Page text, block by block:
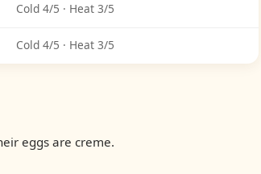
Cold 4/5 · Heat 3/5
Cold 4/5 · Heat 3/5
eggs are creme.